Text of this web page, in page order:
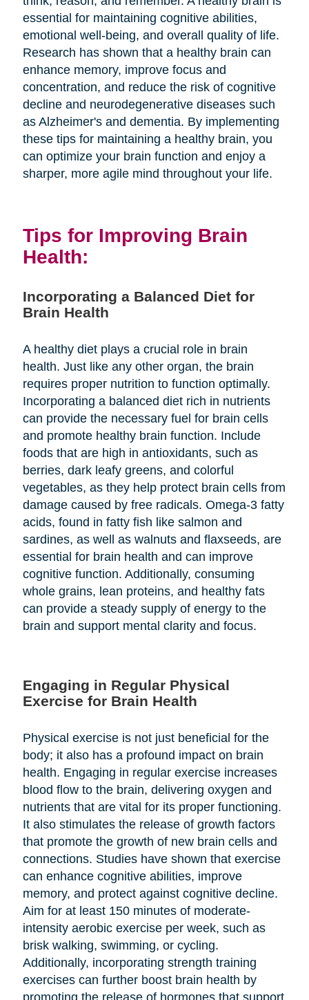
essential for maintaining cognitive abilities,
emotional well-being, and overall quality of life.
Research has shown that a healthy brain can
enhance memory, improve focus and
concentration, and reduce the risk of cognitive
decline and neurodegenerative diseases such
as Alzheimer's and dementia. By implementing
these tips for maintaining a healthy brain, you
can optimize your brain function and enjoy a
sharper, more agile mind throughout your life.
Tips for Improving Brain
Health:
Incorporating a Balanced Diet for
Brain Health
A healthy diet plays a crucial role in brain
health. Just like any other organ, the brain
requires proper nutrition to function optimally.
Incorporating a balanced diet rich in nutrients
can provide the necessary fuel for brain cells
and promote healthy brain function. Include
foods that are high in antioxidants, such as
berries, dark leafy greens, and colorful
vegetables, as they help protect brain cells from
damage caused by free radicals. Omega-3 fatty
acids, found in fatty fish like salmon and
sardines, as well as walnuts and flaxseeds, are
essential for brain health and can improve
cognitive function. Additionally, consuming
whole grains, lean proteins, and healthy fats
can provide a steady supply of energy to the
brain and support mental clarity and focus.
Engaging in Regular Physical
Exercise for Brain Health
Physical exercise is not just beneficial for the
body; it also has a profound impact on brain
health. Engaging in regular exercise increases
blood flow to the brain, delivering oxygen and
nutrients that are vital for its proper functioning.
It also stimulates the release of growth factors
that promote the growth of new brain cells and
connections. Studies have shown that exercise
can enhance cognitive abilities, improve
memory, and protect against cognitive decline.
Aim for at least 150 minutes of moderate-
intensity aerobic exercise per week, such as
brisk walking, swimming, or cycling.
Additionally, incorporating strength training
exercises can further boost brain health by